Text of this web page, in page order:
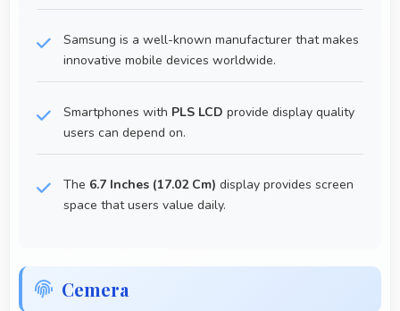
Samsung is a well-known manufacturer that makes
innovative mobile devices worldwide.
Smartphones with PLS LCD provide display quality
users can depend on.
The 6.7 Inches (17.02 Cm) display provides screen
space that users value daily.
Cemera